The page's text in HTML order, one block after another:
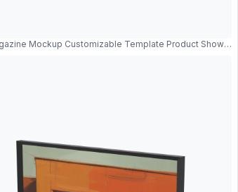
Mockup Customizable Template Product